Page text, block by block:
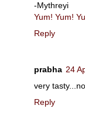
-Mythreyi
Yum! Yum!
Reply
prabha 24
very
Reply